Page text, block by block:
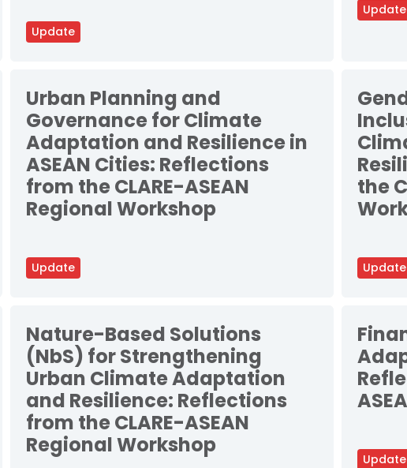
Update
Update
Update
Urban Planning and
Governance for Climate
Adaptation and Resilience in
ASEAN Cities: Reflections
from the CLARE-ASEAN
Regional Workshop
Update
the
Nature-Based Solutions
(NbS) for Strengthening
Urban Climate Adaptation
and Resilience: Reflections
from the CLARE-ASEAN
Regional Workshop
Update